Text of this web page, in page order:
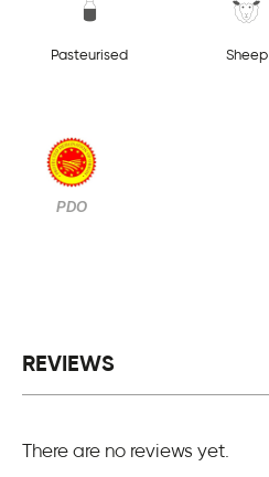
Pasteurised Sheep
PDO
REVIEWS
There are no reviews yet.